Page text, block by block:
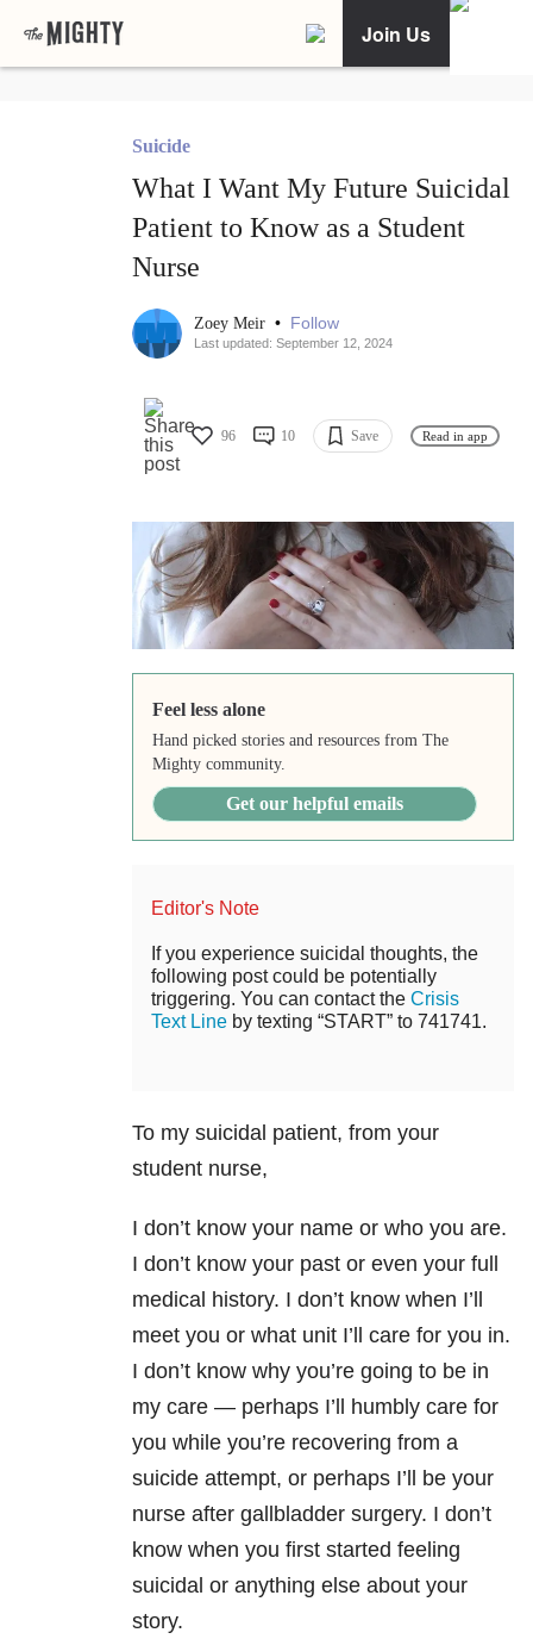
Join Us
Suicide
What I Want My Future Suicidal
Patient to Know as a Student
Nurse
Zoey Meir • Follow
Last updated: September 12, 2024
96 10 Save Read in app
Feel less alone
Hand picked stories and resources from The
Mighty community.
Get our helpful emails
Editor's Note
If you experience suicidal thoughts, the
following post could be potentially
triggering. You can contact the Crisis
Text Line by texting “START” to 741741.
To my suicidal patient, from your
student nurse,
I don’t know your name or who you are.
I don’t know your past or even your full
medical history. I don’t know when I’ll
meet you or what unit I’ll care for you in.
I don’t know why you’re going to be in
my care — perhaps I’ll humbly care for
you while you’re recovering from a
suicide attempt, or perhaps I’ll be your
nurse after gallbladder surgery. I don’t
know when you first started feeling
suicidal or anything else about your
story.